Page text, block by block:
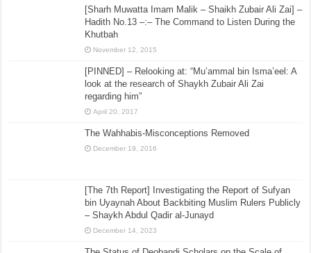
[Sharh Muwatta Imam Malik – Shaikh Zubair Ali Zai] –
Hadith No.13 –:– The Command to Listen During the
Khutbah
November 12, 2015
[PINNED] – Relooking at: “Mu’ammal bin Isma’eel: A
look at the research of Shaykh Zubair Ali Zai
regarding him”
April 20, 2017
The Wahhabis-Misconceptions Removed
December 19, 2016
[The 7th Report] Investigating the Report of Sufyan
bin Uyaynah About Backbiting Muslim Rulers Publicly
– Shaykh Abdul Qadir al-Junayd
December 14, 2023